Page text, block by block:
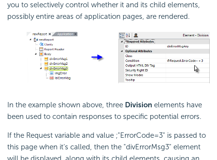
you to selectively control whether it and its child elements,
possibly entire areas of application pages, are rendered.
In the example shown above, three Division elements have
been used to contain responses to specific potential errors.
If the Request variable and value ;"ErrorCode=3" is passed to
this page when it's called, then the "divErrorMsg3" element